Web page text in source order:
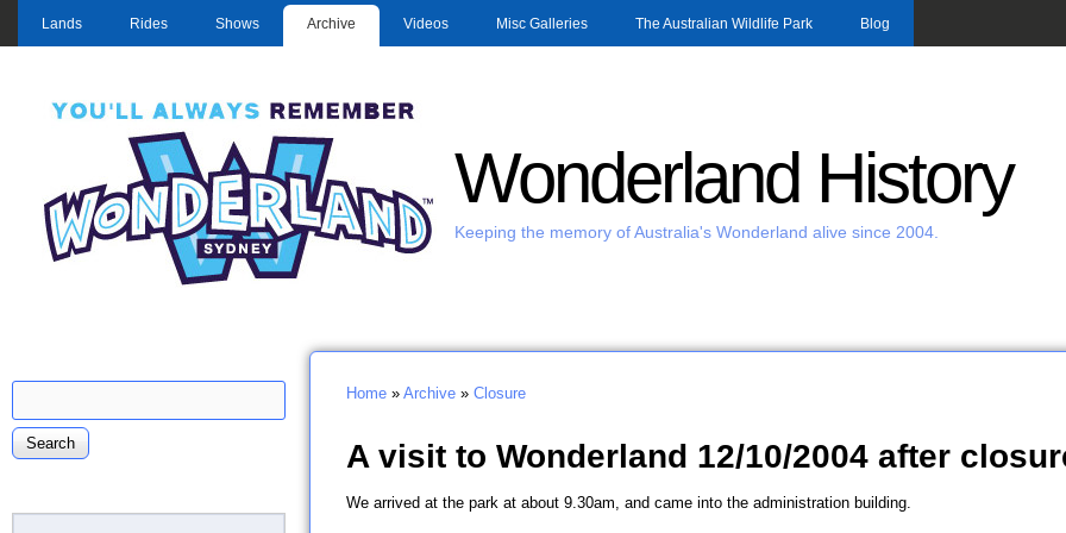
Skip to main content
Lands Rides Shows Archive Videos Misc Galleries The Australian Wildlife Park Blog
Wonderland History
Keeping the memory of Australia's Wonderland alive since 2004.
You are here
Home » Archive » Closure
A visit to Wonderland 12/10/2004 after
We arrived at the park at about 9.30am, and came into the administration building.